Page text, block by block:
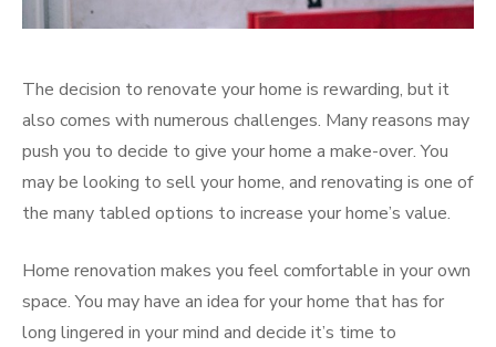
The decision to renovate your home is rewarding, but it
also comes with numerous challenges. Many reasons may
push you to decide to give your home a make-over. You
may be looking to sell your home, and renovating is one of
the many tabled options to increase your home’s value.
Home renovation makes you feel comfortable in your own
space. You may have an idea for your home that has for
long lingered in your mind and decide it’s time to